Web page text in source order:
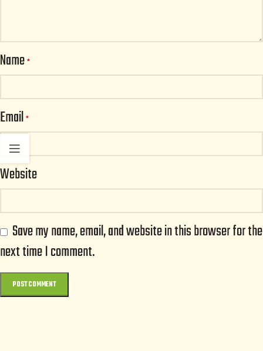
Name*
Email*
Website
Save my name, email, and website in this browser for the
next time I comment.